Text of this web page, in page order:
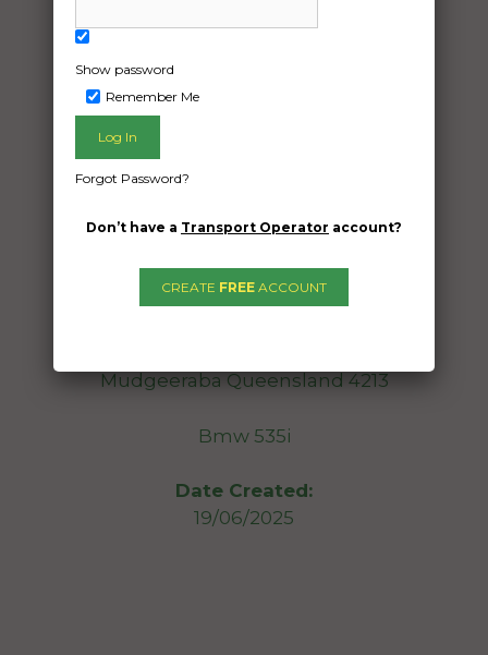
Freight Type:
Car Carrying
25/06/2025
From:
Mudgeeraba Queensland 4213
Bmw 535i
Date Created:
19/06/2025
Show password
Remember Me
Forgot Password?
Don’t have a Transport Operator account?
CREATE FREE ACCOUNT